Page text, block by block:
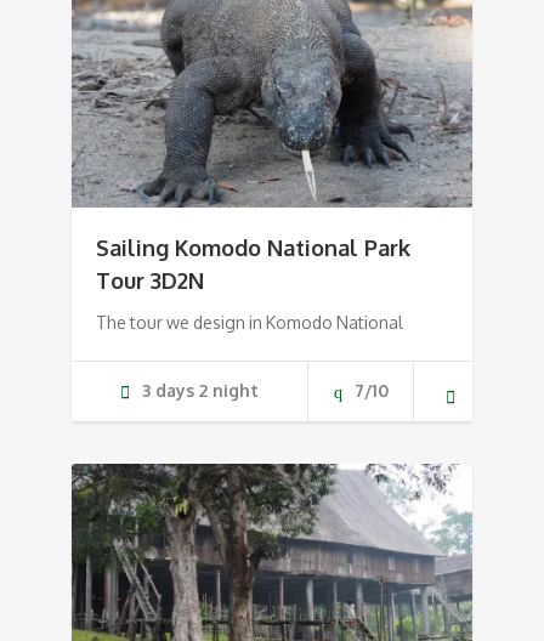
Sailing Komodo National Park
Tour 3D2N
The tour we design in Komodo National
3 days 2 night 7/10